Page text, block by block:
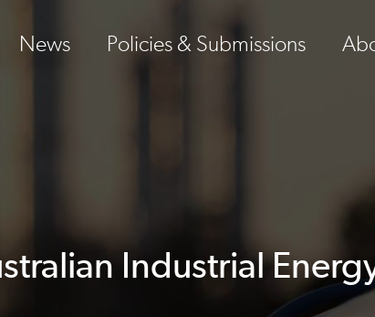
News Policies & Submissions
Industrial